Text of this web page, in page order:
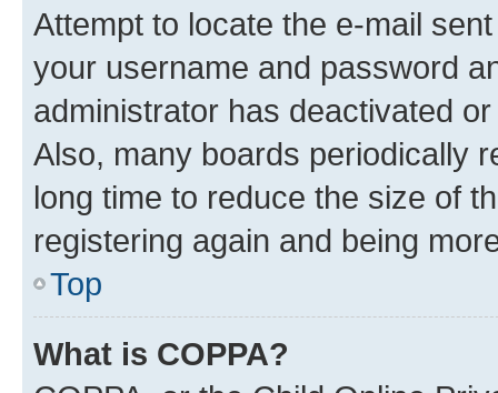
Attempt to locate the e-mail
your username and password
administrator has deactivated
Also, many boards periodically
long time to reduce the size of
registering again and being
Top
What is COPPA?